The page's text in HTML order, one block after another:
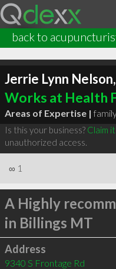
back to
Jerrie Lynn
Works at Health
Areas of Expertise |
Is this your business? Claim
unauthorized access.
∞ 1
A Highly
in Billings MT
Address
9340 S Frontage Rd